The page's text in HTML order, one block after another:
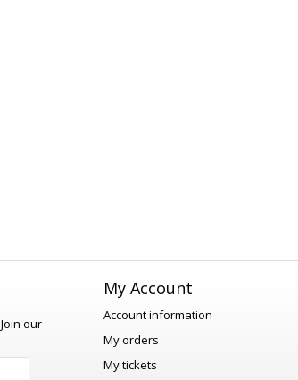
Join our
My Account
Account information
My orders
My tickets